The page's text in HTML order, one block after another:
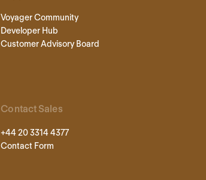
Voyager Community
Developer Hub
Customer Advisory Board
Contact Sales
+44 20 3314 4377
Contact Form